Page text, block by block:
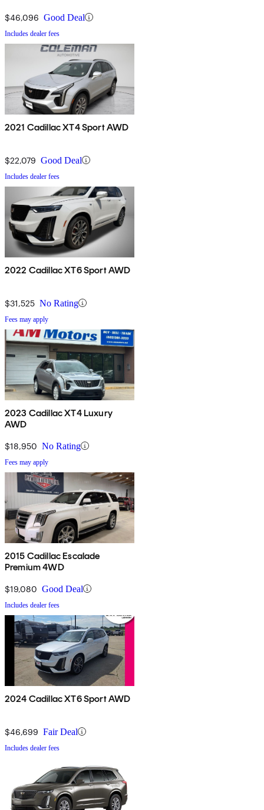
$46,096 Good Deal
Includes dealer fees
2021 Cadillac XT4 Sport AWD
$22,079 Good Deal
Includes dealer fees
2022 Cadillac XT6 Sport AWD
$31,525 No Rating
Fees may apply
2023 Cadillac XT4 Luxury
AWD
$18,950 No Rating
Fees may apply
2015 Cadillac Escalade
Premium 4WD
$19,080 Good Deal
Includes dealer fees
2024 Cadillac XT6 Sport AWD
$46,699 Fair Deal
Includes dealer fees